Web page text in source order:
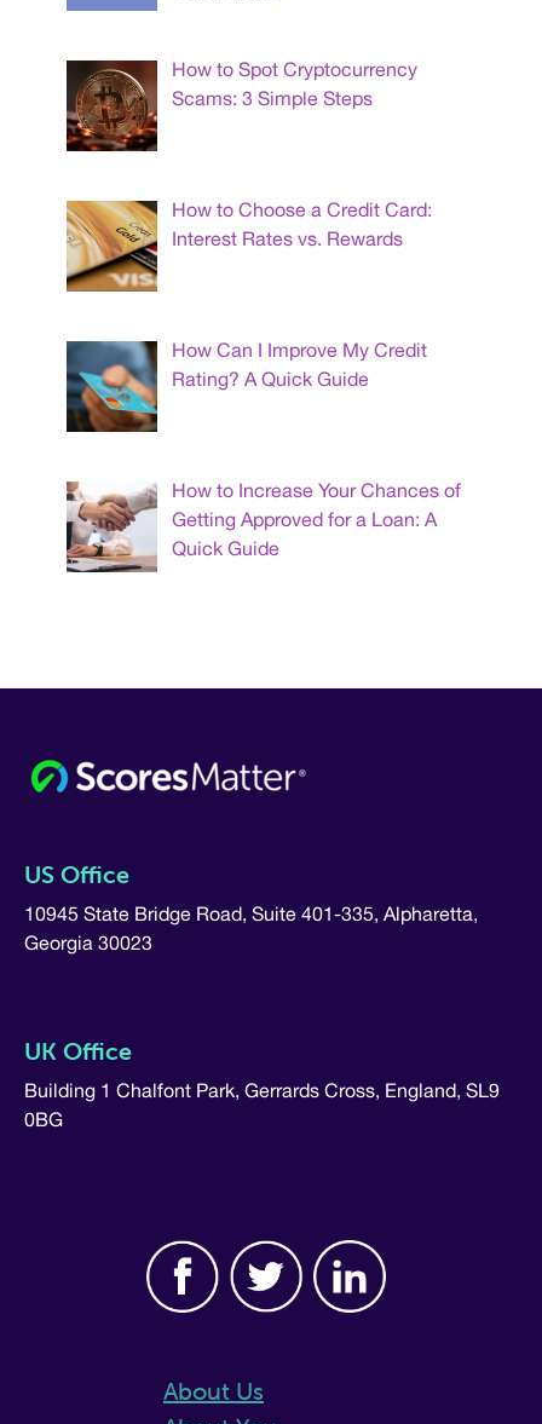
How to Spot Cryptocurrency
Scams: 3 Simple Steps
How to Choose a Credit Card:
Interest Rates vs. Rewards
How Can I Improve My Credit
Rating? A Quick Guide
How to Increase Your Chances of
Getting Approved for a Loan: A
Quick Guide
US Office
10945 State Bridge Road, Suite 401-335, Alpharetta,
Georgia 30023
UK Office
Building 1 Chalfont Park, Gerrards Cross, England, SL9
0BG
About Us